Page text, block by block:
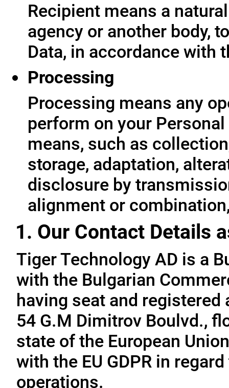
Recipient means a
agency or another body,
Data, in accordance with
Processing
Processing means any
perform on your
means, such as
storage, adaptation,
disclosure by
alignment or
1. Our Contact Details
Tiger Technology AD is a
with the Bulgarian
having seat and
54 G.M Dimitrov Boulvd.,
state of the European
with the EU GDPR in
operations.